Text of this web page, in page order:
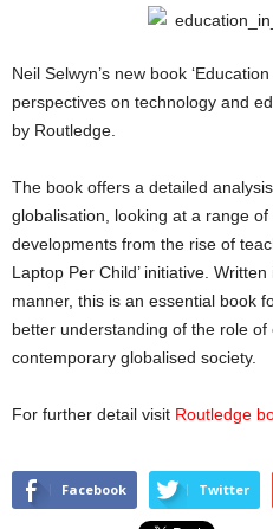
Neil Selwyn’s new book
perspectives on technology and
by Routledge.
The book offers a detailed
globalisation, looking at a range
developments from the rise of
Laptop Per Child’ initiative.
manner, this is an essential book
better understanding of the role
contemporary globalised society.
For further detail visit Routledge
Facebook Twitter